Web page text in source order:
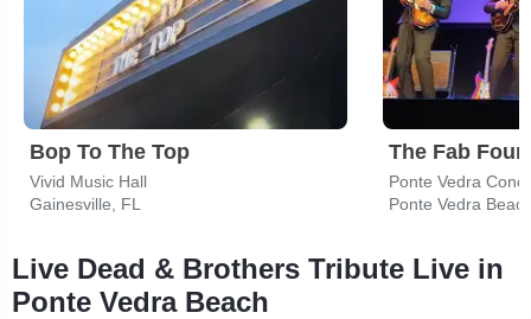
Bop To The Top
Vivid Music Hall
Gainesville, FL
Ponte Vedra
Ponte Vedra
Live Dead & Brothers Tribute Live in
Ponte Vedra Beach